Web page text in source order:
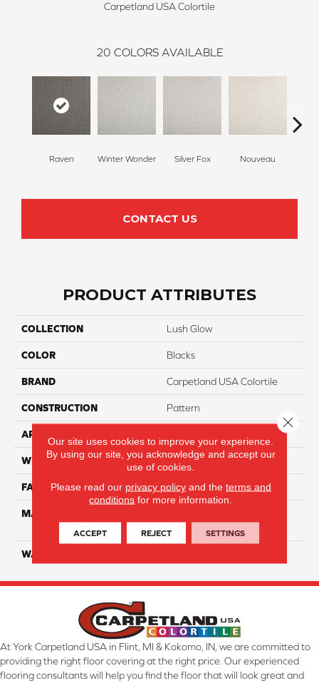
Carpetland USA Colortile
20 COLORS AVAILABLE
Raven Winter Wonder Silver Fox Nouveau
CONTACT US
PRODUCT ATTRIBUTES
COLLECTION Lush Glow
COLOR Blacks
BRAND Carpetland USA Colortile
CONSTRUCTION Pattern
APPLICATION
WIDTH 12 Ft
FACE WEIGHT 40
MATERIAL
Triexta With Forever Clean
WARRANTY
At York Carpetland USA in Flint, MI & Kokomo, IN, we are committed to
providing the right floor covering at the right price. Our experienced
flooring consultants will help you find the floor that will look great and
Our site uses cookies to improve your experience.
By using our site, you acknowledge and accept our
use of cookies.
Please read our privacy policyand the terms and
conditions for more information.
ACCEPT REJECT SETTINGS
Close